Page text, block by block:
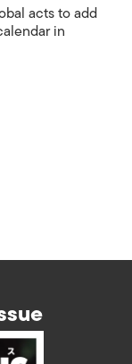
acts to add
in